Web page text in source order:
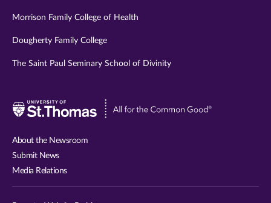
Morrison Family College of Health
Dougherty Family College
The Saint Paul Seminary School of Divinity
Visit
About the Newsroom
Submit News
Media Relations